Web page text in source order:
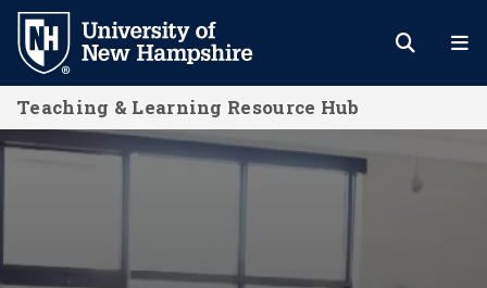
Skip
main
content
Teaching & Learning Resource Hub
Calendar